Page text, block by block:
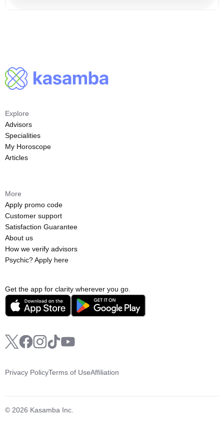
Get the app for clarity wherever you go.
Explore
Advisors
Specialities
My Horoscope
Articles
More
Apply promo code
Customer support
Satisfaction Guarantee
About us
How we verify advisors
Psychic? Apply here
© 2026 Kasamba Inc.
Privacy PolicyTerms of UseAffiliation